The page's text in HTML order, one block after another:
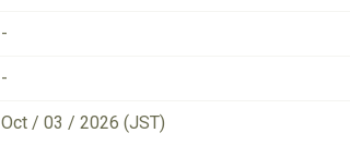
-
-
Oct / 03 / 2026 (JST)